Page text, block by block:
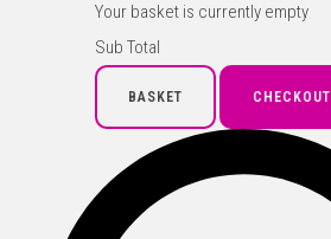
Your basket is currently empty
Sub Total
BASKET CHECKOUT